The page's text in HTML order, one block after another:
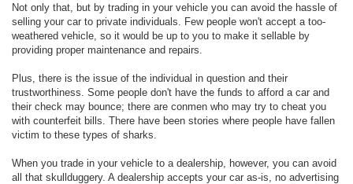
Not only that, but by trading in your vehicle you can avoid the hassle of
selling your car to private individuals. Few people won't accept a too-
weathered vehicle, so it would be up to you to make it sellable by
providing proper maintenance and repairs.
Plus, there is the issue of the individual in question and their
trustworthiness. Some people don't have the funds to afford a car and
their check may bounce; there are conmen who may try to cheat you
with counterfeit bills. There have been stories where people have fallen
victim to these types of sharks.
When you trade in your vehicle to a dealership, however, you can avoid
all that skullduggery. A dealership accepts your car as-is, no advertising